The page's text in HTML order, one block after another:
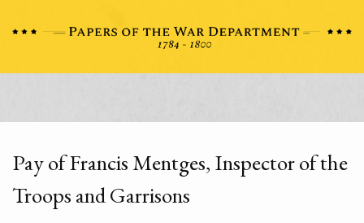
Pay of Francis Mentges, Inspector of the
Troops and Garrisons